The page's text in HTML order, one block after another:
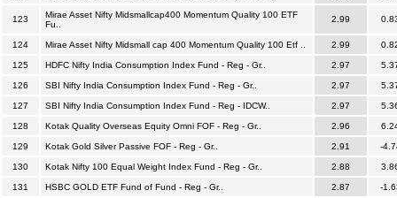
123
Mirae Asset Nifty Midsmallcap400 Momentum Quality 100 ETF
Fu..
2.99
124 Mirae Asset Nifty Midsmall cap 400 Momentum Quality 100 Etf .. 2.99
125 HDFC Nifty India Consumption Index Fund - Reg - Gr.. 2.97
126 SBI Nifty India Consumption Index Fund - Reg - Gr.. 2.97
127 SBI Nifty India Consumption Index Fund - Reg - IDCW.. 2.97
128 Kotak Quality Overseas Equity Omni FOF - Reg - Gr.. 2.96
129 Kotak Gold Silver Passive FOF - Reg - Gr.. 2.91 -
130 Kotak Nifty 100 Equal Weight Index Fund - Reg - Gr.. 2.88
131 HSBC GOLD ETF Fund of Fund - Reg - Gr.. 2.87 -